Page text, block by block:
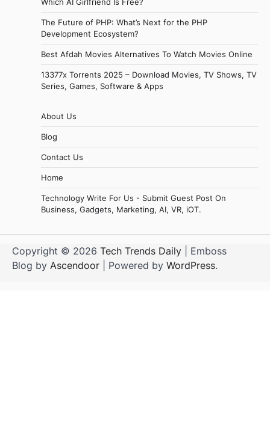
The Future of PHP: What’s Next for the PHP
Development Ecosystem?
Best Afdah Movies Alternatives To Watch Movies Online
13377x Torrents 2025 – Download Movies, TV Shows, TV
Series, Games, Software & Apps
About Us
Blog
Contact Us
Home
Technology Write For Us - Submit Guest Post On
Business, Gadgets, Marketing, AI, VR, iOT.
Copyright © 2026 Tech Trends Daily | Emboss
Blog by Ascendoor | Powered by WordPress.